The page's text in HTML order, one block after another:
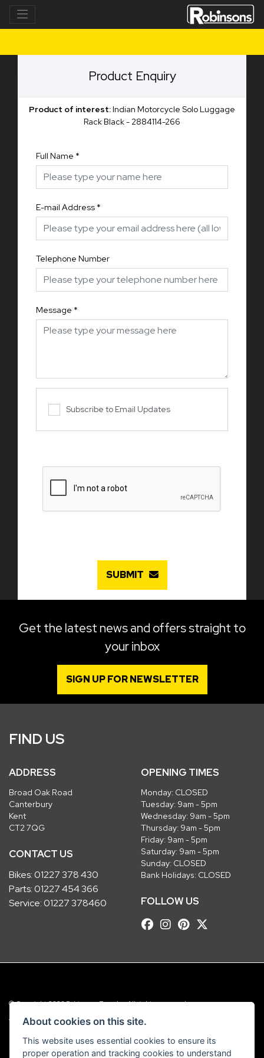
Product Enquiry
Product of interest:Indian Motorcycle Solo Luggage
Rack Black - 2884114-266
Full Name *
E-mail Address *
Telephone Number
Message *
Subscribe to Email Updates
SUBMIT
Get the latest news and offers straight to
your inbox
SIGN UP FOR NEWSLETTER
FIND US
ADDRESS
Broad Oak Road
Canterbury
Kent
CT2 7QG
CONTACT US
Bikes:01227 378 430
Parts:01227 454 366
Service:01227 378460
OPENING TIMES
Monday: CLOSED
Tuesday: 9am - 5pm
Wednesday: 9am - 5pm
Thursday: 9am - 5pm
Friday: 9am - 5pm
Saturday: 9am - 5pm
Sunday: CLOSED
Bank Holidays: CLOSED
FOLLOW US
© Copyright 2026 Robinsons Foundry. All rights reserved
Admin Login |Privacy & Cookies
Robinsons Foundry Ltd is a company registered in England with company
number 2536419 and VAT number GB 201 5792 88
About cookies on this site.
This website uses essential cookies to ensure its
proper operation and tracking cookies to understand